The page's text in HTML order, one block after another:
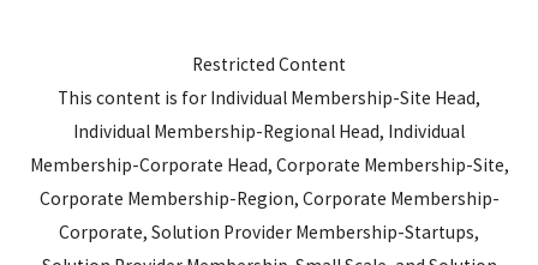
Restricted Content
This content is for Individual Membership-Site Head,
Individual Membership-Regional Head, Individual
Membership-Corporate Head, Corporate Membership-Site,
Corporate Membership-Region, Corporate Membership-
Corporate, Solution Provider Membership-Startups,